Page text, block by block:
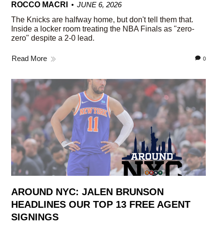
ROCCO MACRI
JUNE 6, 2026
The Knicks are halfway home, but don't tell them that.
Inside a locker room treating the NBA Finals as "zero-
zero" despite a 2-0 lead.
Read More 0
AROUND NYC: JALEN BRUNSON
HEADLINES OUR TOP 13 FREE AGENT
SIGNINGS